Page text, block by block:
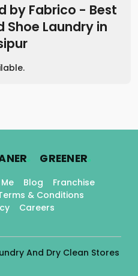
by Fabrico - Best
Shoe Laundry in
. GREENER.
Blog
Franchise
& Conditions
Careers
And Dry Clean Stores